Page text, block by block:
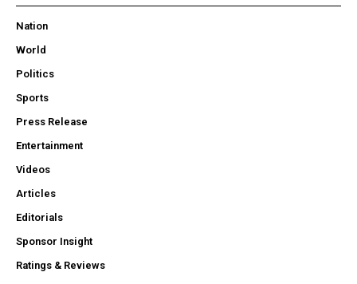
Nation
World
Politics
Sports
Press Release
Entertainment
Videos
Articles
Editorials
Sponsor Insight
Ratings & Reviews